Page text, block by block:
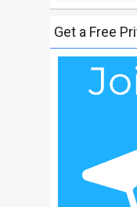
Get a Free